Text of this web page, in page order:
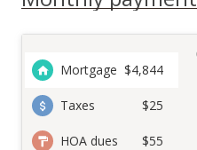
Mortgage $4,844
Taxes $25
HOA dues $55